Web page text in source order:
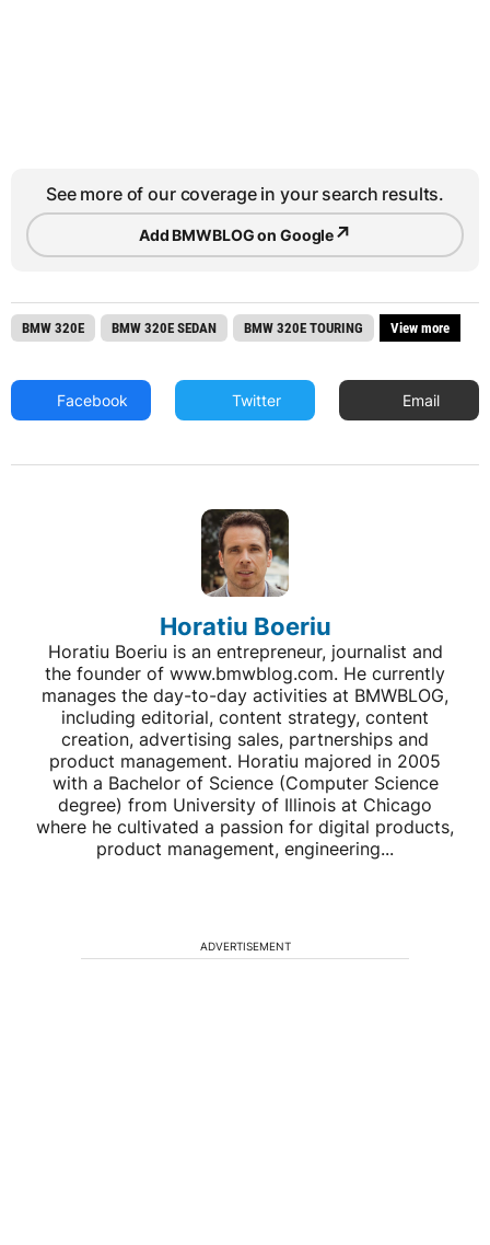
See more of our coverage in your search results.
Add BMWBLOG on Google↗
BMW 320E BMW 320E SEDAN BMW 320E TOURING View more
Facebook Twitter Email
Horatiu Boeriu
Horatiu Boeriu is an entrepreneur, journalist and
the founder of www.bmwblog.com. He currently
manages the day-to-day activities at BMWBLOG,
including editorial, content strategy, content
creation, advertising sales, partnerships and
product management. Horatiu majored in 2005
with a Bachelor of Science (Computer Science
degree) from University of Illinois at Chicago
where he cultivated a passion for digital products,
product management, engineering...
ADVERTISEMENT